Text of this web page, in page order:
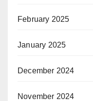
February 2025
January 2025
December 2024
November 2024